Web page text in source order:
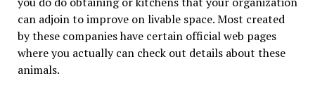
can adjoin to improve on livable space. Most created
by these companies have certain official web pages
where you actually can check out details about these
animals.